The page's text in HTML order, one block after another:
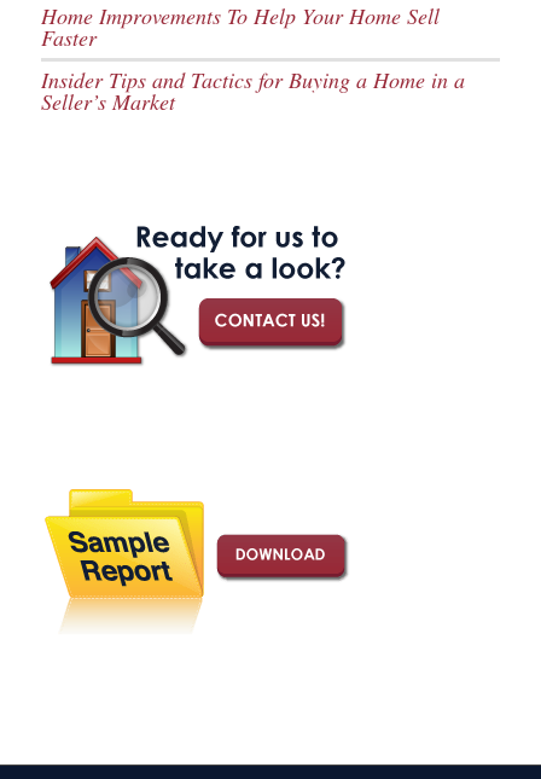
Home Improvements To Help Your Home Sell
Faster
Insider Tips and Tactics for Buying a Home in a
Seller’s Market